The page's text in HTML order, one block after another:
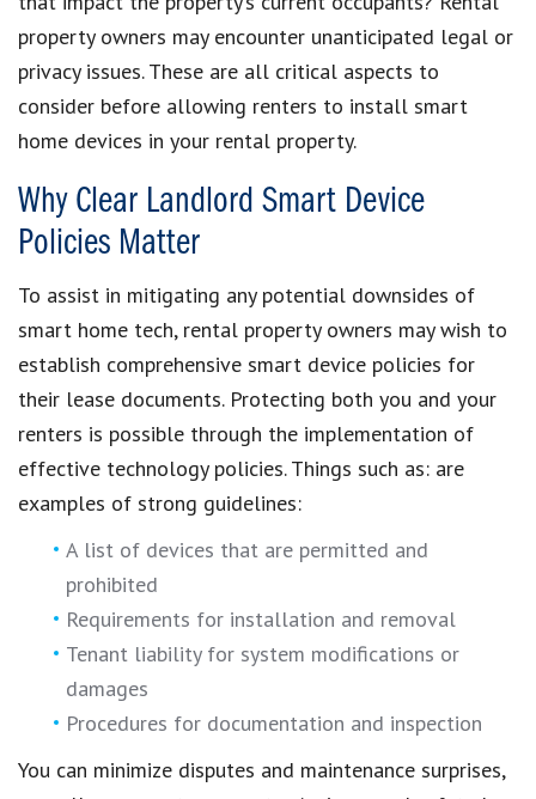
property owners may encounter unanticipated legal or
privacy issues. These are all critical aspects to
consider before allowing renters to install smart
home devices in your rental property.
Why Clear Landlord Smart Device
Policies Matter
To assist in mitigating any potential downsides of
smart home tech, rental property owners may wish to
establish comprehensive smart device policies for
their lease documents. Protecting both you and your
renters is possible through the implementation of
effective technology policies. Things such as: are
examples of strong guidelines:
A list of devices that are permitted and
prohibited
Requirements for installation and removal
Tenant liability for system modifications or
damages
Procedures for documentation and inspection
You can minimize disputes and maintenance surprises,